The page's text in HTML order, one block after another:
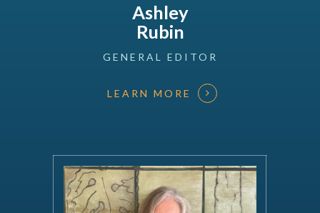
Ashley
Rubin
GENERAL EDITOR
LEARN MORE